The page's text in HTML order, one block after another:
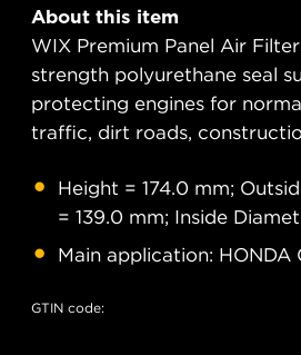
About this item
WIX Premium Panel Air
strength polyurethane seal
protecting engines for
traffic, dirt roads,
Height = 174.0 mm;
= 139.0 mm; Inside
Main application: HONDA
GTIN code: